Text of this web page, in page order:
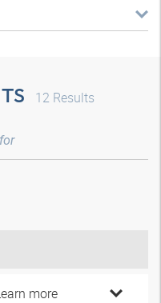
12 Results
more